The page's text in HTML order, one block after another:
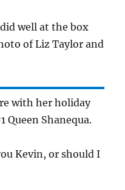
well at the box
of Liz Taylor and
with her holiday
Queen Shanequa.
Kevin, or should I